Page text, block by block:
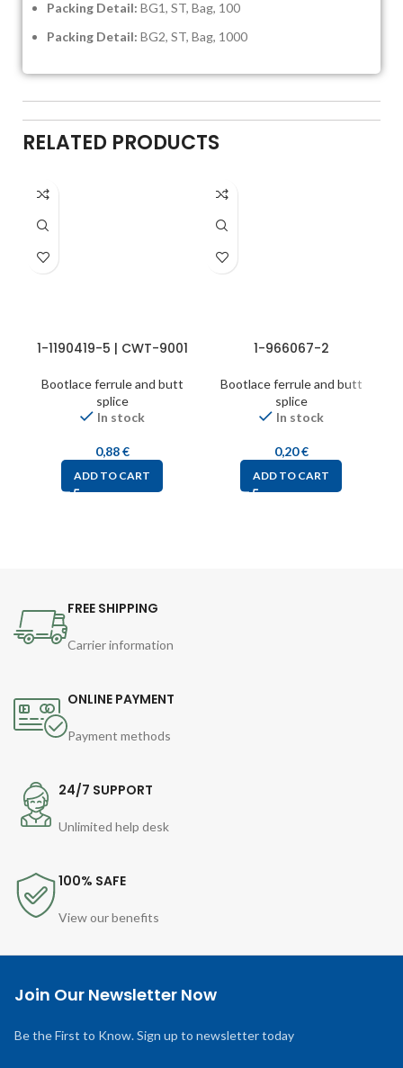
Packing Detail: BG1, ST, Bag, 100
Packing Detail: BG2, ST, Bag, 1000
RELATED PRODUCTS
1-1190419-5 | CWT-9001
Bootlace ferrule and butt
splice
In stock
0,88€
ADD TO CART
1-966067-2
Bootlace ferrule and butt
splice
In stock
0,20€
ADD TO CART
FREE SHIPPING
Carrier information
ONLINE PAYMENT
Payment methods
24/7 SUPPORT
Unlimited help desk
100% SAFE
View our benefits
Join Our Newsletter Now
Be the First to Know. Sign up to newsletter today